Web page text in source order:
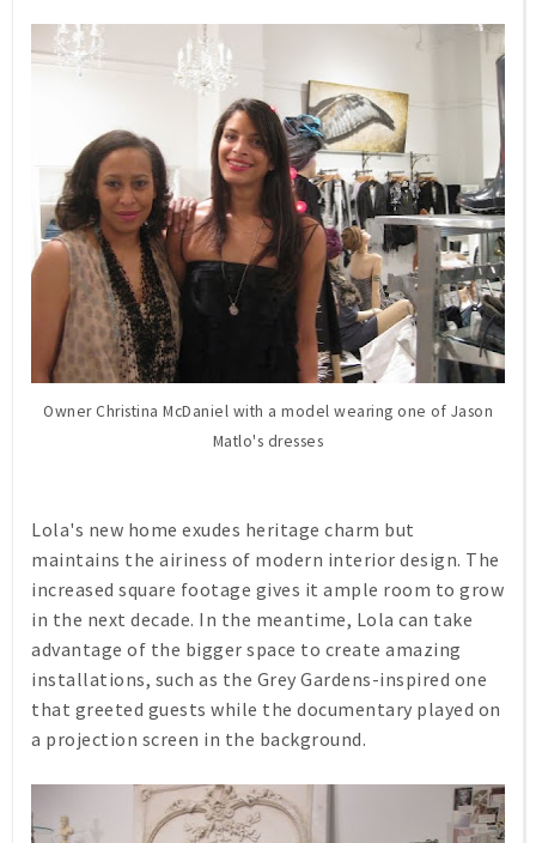
Owner Christina McDaniel with a model wearing one of Jason
Matlo's dresses
Lola's new home exudes heritage charm but
maintains the airiness of modern interior design. The
increased square footage gives it ample room to grow
in the next decade. In the meantime, Lola can take
advantage of the bigger space to create amazing
installations, such as the Grey Gardens-inspired one
that greeted guests while the documentary played on
a projection screen in the background.